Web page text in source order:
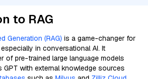
to RAG
Generation (RAG) is a game-changer for
in conversational AI. It
of pre-trained large language models
GPT with external knowledge sources